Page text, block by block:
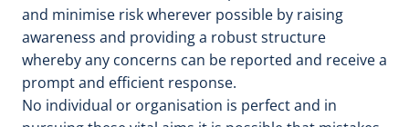
and minimise risk wherever possible by raising
awareness and providing a robust structure
whereby any concerns can be reported and receive a
prompt and efficient response.
No individual or organisation is perfect and in